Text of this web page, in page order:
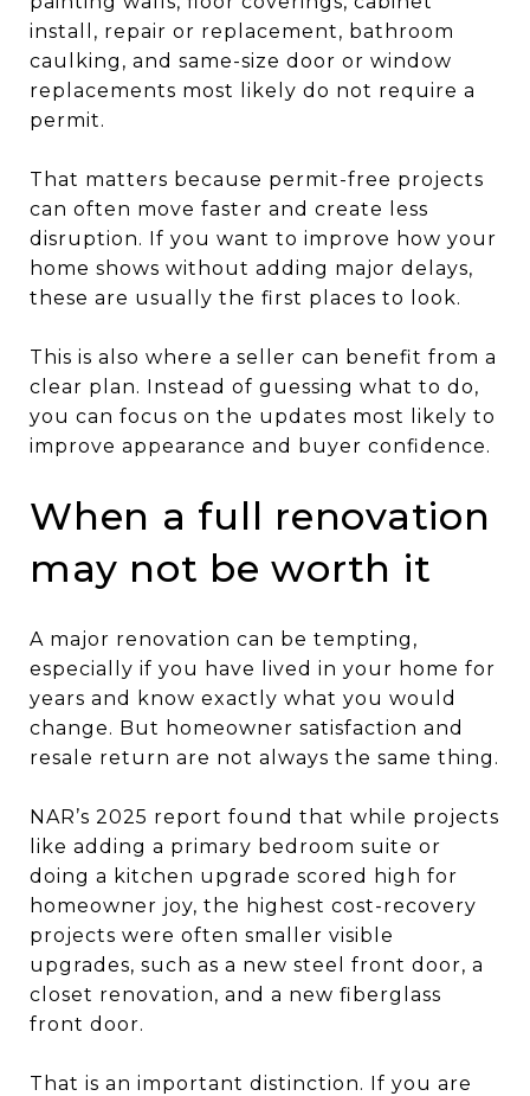
install, repair or replacement, bathroom
caulking, and same-size door or window
replacements most likely do not require a
permit.
That matters because permit-free projects
can often move faster and create less
disruption. If you want to improve how your
home shows without adding major delays,
these are usually the first places to look.
This is also where a seller can benefit from a
clear plan. Instead of guessing what to do,
you can focus on the updates most likely to
improve appearance and buyer confidence.
When a full renovation
may not be worth it
A major renovation can be tempting,
especially if you have lived in your home for
years and know exactly what you would
change. But homeowner satisfaction and
resale return are not always the same thing.
NAR’s 2025 report found that while projects
like adding a primary bedroom suite or
doing a kitchen upgrade scored high for
homeowner joy, the highest cost-recovery
projects were often smaller visible
upgrades, such as a new steel front door, a
closet renovation, and a new fiberglass
front door.
That is an important distinction. If you are